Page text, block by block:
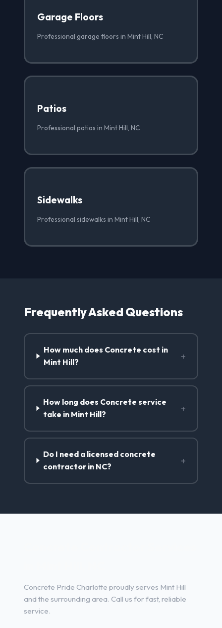
Garage Floors
Professional garage floors in Mint Hill, NC
Patios
Professional patios in Mint Hill, NC
Sidewalks
Professional sidewalks in Mint Hill, NC
Frequently Asked Questions
How much does Concrete cost in
Mint Hill?
+
How long does Concrete service
take in Mint Hill?
+
Do I need a licensed concrete
contractor in NC?
+
Concrete Pride Charlotte proudly serves Mint Hill
and the surrounding area. Call us for fast, reliable
service.